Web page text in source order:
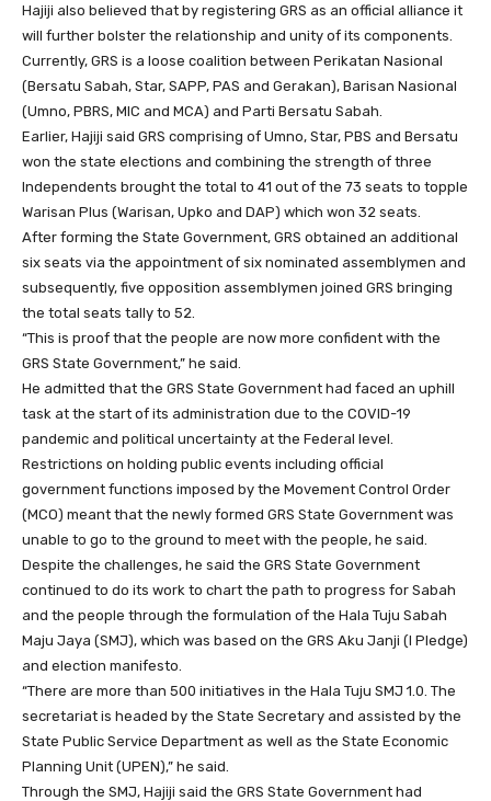
Hajiji also believed that by registering GRS as an official alliance it
will further bolster the relationship and unity of its components.
Currently, GRS is a loose coalition between Perikatan Nasional
(Bersatu Sabah, Star, SAPP, PAS and Gerakan), Barisan Nasional
(Umno, PBRS, MIC and MCA) and Parti Bersatu Sabah.
Earlier, Hajiji said GRS comprising of Umno, Star, PBS and Bersatu
won the state elections and combining the strength of three
Independents brought the total to 41 out of the 73 seats to topple
Warisan Plus (Warisan, Upko and DAP) which won 32 seats.
After forming the State Government, GRS obtained an additional
six seats via the appointment of six nominated assemblymen and
subsequently, five opposition assemblymen joined GRS bringing
the total seats tally to 52.
“This is proof that the people are now more confident with the
GRS State Government,” he said.
He admitted that the GRS State Government had faced an uphill
task at the start of its administration due to the COVID-19
pandemic and political uncertainty at the Federal level.
Restrictions on holding public events including official
government functions imposed by the Movement Control Order
(MCO) meant that the newly formed GRS State Government was
unable to go to the ground to meet with the people, he said.
Despite the challenges, he said the GRS State Government
continued to do its work to chart the path to progress for Sabah
and the people through the formulation of the Hala Tuju Sabah
Maju Jaya (SMJ), which was based on the GRS Aku Janji (I Pledge)
and election manifesto.
“There are more than 500 initiatives in the Hala Tuju SMJ 1.0. The
secretariat is headed by the State Secretary and assisted by the
State Public Service Department as well as the State Economic
Planning Unit (UPEN),” he said.
Through the SMJ, Hajiji said the GRS State Government had